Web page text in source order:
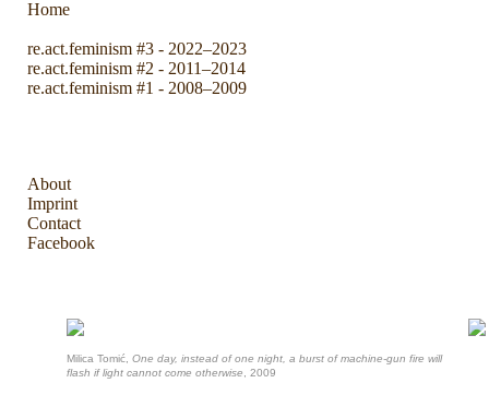
Home
re.act.feminism #3 - 2022–2023
re.act.feminism #2 - 2011–2014
re.act.feminism #1 - 2008–2009
About
Imprint
Contact
Facebook
Milica Tomić, One day, instead of one night, a burst of machine-gun fire will
flash if light cannot come otherwise , 2009